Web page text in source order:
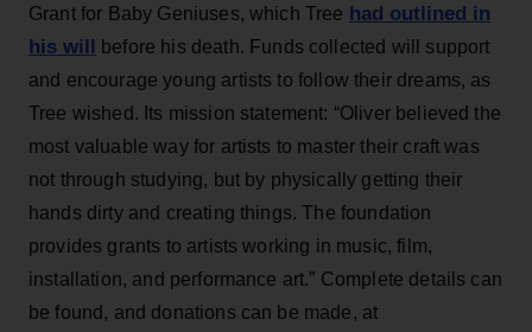
Grant for Baby Geniuses, which Tree had outlined in
his will before his death. Funds collected will support
and encourage young artists to follow their dreams, as
Tree wished. Its mission statement: “Oliver believed the
most valuable way for artists to master their craft was
not through studying, but by physically getting their
hands dirty and creating things. The foundation
provides grants to artists working in music, film,
installation, and performance art.” Complete details can
be found, and donations can be made, at